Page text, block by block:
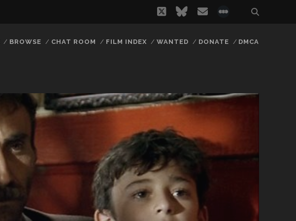
twitterbluesky
email
BROWSE CHAT ROOM FILM INDEX WANTED DONATE DMCA